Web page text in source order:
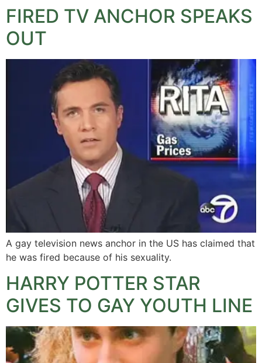
FIRED TV ANCHOR SPEAKS
OUT
A gay television news anchor in the US has claimed that
he was fired because of his sexuality.
HARRY POTTER STAR
GIVES TO GAY YOUTH LINE